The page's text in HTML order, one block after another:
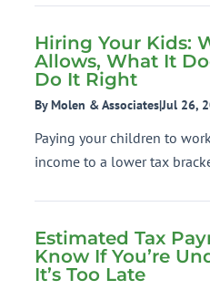
Hiring Your Kids:
Allows, What It
Do It Right
By Molen & Associates|Jul 26,
Paying your children to
income to a lower tax
Estimated Tax
Know If You’re
It’s Too Late